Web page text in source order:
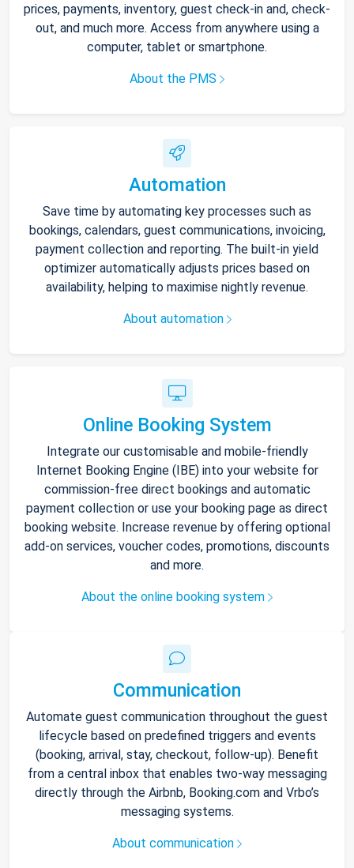
prices, payments, inventory, guest check-in and, check-
out, and much more. Access from anywhere using a
computer, tablet or smartphone.
About the PMS
Automation
Save time by automating key processes such as
bookings, calendars, guest communications, invoicing,
payment collection and reporting. The built-in yield
optimizer automatically adjusts prices based on
availability, helping to maximise nightly revenue.
About automation
Online Booking System
Integrate our customisable and mobile-friendly
Internet Booking Engine (IBE) into your website for
commission-free direct bookings and automatic
payment collection or use your booking page as direct
booking website. Increase revenue by offering optional
add-on services, voucher codes, promotions, discounts
and more.
About the online booking system
Communication
Automate guest communication throughout the guest
lifecycle based on predefined triggers and events
(booking, arrival, stay, checkout, follow-up). Benefit
from a central inbox that enables two-way messaging
directly through the Airbnb, Booking.com and Vrbo’s
messaging systems.
About communication